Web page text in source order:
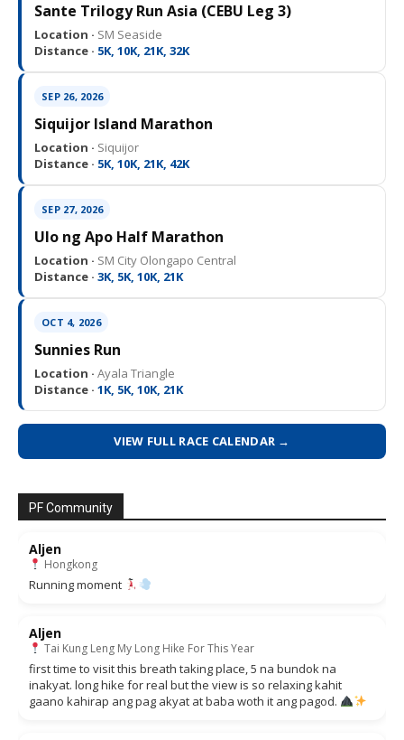
Sante Trilogy Run Asia (CEBU Leg 3)
Location · SM Seaside
Distance · 5K, 10K, 21K, 32K
SEP 26, 2026
Siquijor Island Marathon
Location · Siquijor
Distance · 5K, 10K, 21K, 42K
SEP 27, 2026
Ulo ng Apo Half Marathon
Location · SM City Olongapo Central
Distance · 3K, 5K, 10K, 21K
OCT 4, 2026
Sunnies Run
Location · Ayala Triangle
Distance · 1K, 5K, 10K, 21K
VIEW FULL RACE CALENDAR →
PF Community
Aljen
Hongkong
Running moment
Aljen
Tai Kung Leng My Long Hike For This Year
first time to visit this breath taking place, 5 na bundok na
inakyat. long hike for real but the view is so relaxing kahit
gaano kahirap ang pag akyat at baba woth it ang pagod.